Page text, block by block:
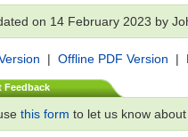
on 14 February 2023 by
| Offline PDF Version |
Feedback
this form to let us know